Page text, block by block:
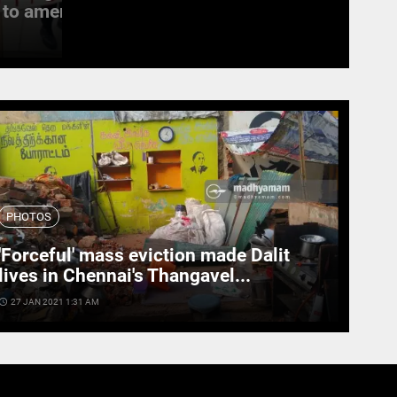
amend the...
PHOTOS
mass eviction made Dalit
in Chennai's Thangavel...
access_time 27 JAN 2021 1:31 AM